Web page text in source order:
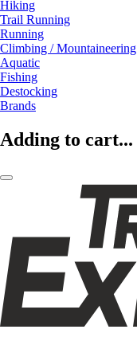
Hiking
Trail Running
Running
Climbing / Mountaineering
Aquatic
Fishing
Destocking
Brands
Adding to cart...